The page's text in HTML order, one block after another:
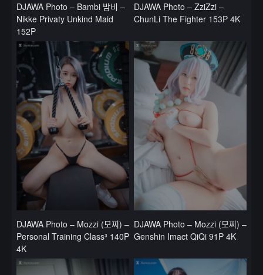
DJAWA Photo – Bambi 밤비 –
Nikke Privaty Unkind Maid
152P
DJAWA Photo – ZziZzi –
ChunLi The Fighter 153P 4K
DJAWA Photo – Mozzi (모찌) –
Personal Training Class³ 140P
4K
DJAWA Photo – Mozzi (모찌) –
Genshin Imact QiQi 91P 4K